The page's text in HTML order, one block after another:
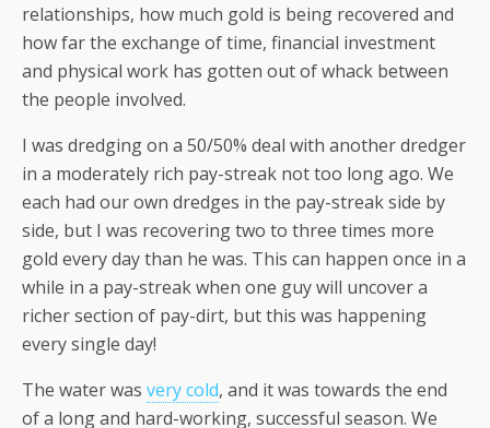
relationships, how much gold is being recovered and
how far the exchange of time, financial investment
and physical work has gotten out of whack between
the people involved.
I was dredging on a 50/50% deal with another dredger
in a moderately rich pay-streak not too long ago. We
each had our own dredges in the pay-streak side by
side, but I was recovering two to three times more
gold every day than he was. This can happen once in a
while in a pay-streak when one guy will uncover a
richer section of pay-dirt, but this was happening
every single day!
The water was very cold, and it was towards the end
of a long and hard-working, successful season. We